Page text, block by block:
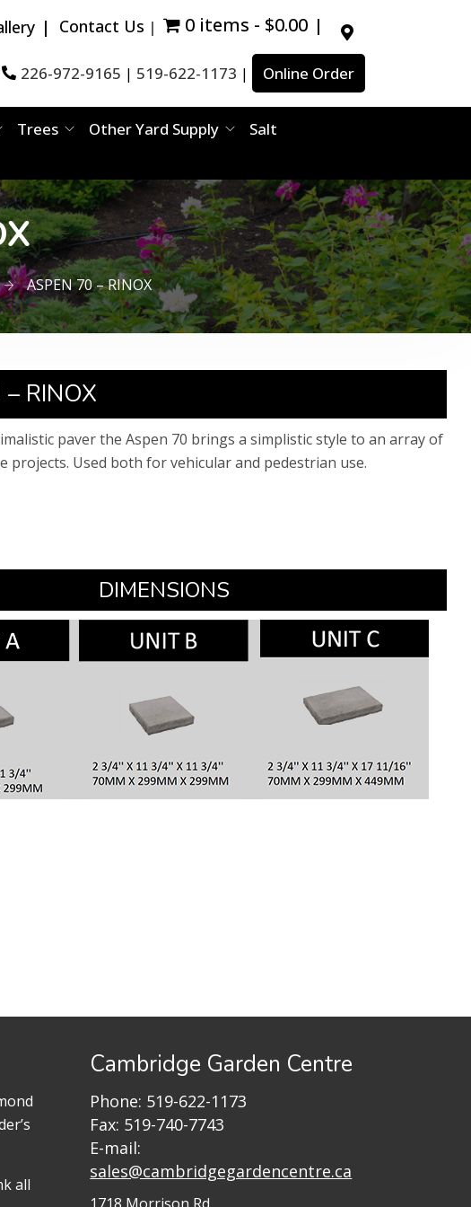
Contact Us 0 items $0.00
226-972-9165 | 519-622-1173 | Online Order
Trees Other Yard Supply
Salt
ASPEN 70 – RINOX​
RINOX​
paver the Aspen 70 brings a simplistic style to an array of
projects. Used both for vehicular and pedestrian use.​
​DIMENSIONS​
all
Cambridge Garden Centre
Phone: 519-622-1173
Fax: 519-740-7743
E-mail:
sales@cambridgegardencentre.ca